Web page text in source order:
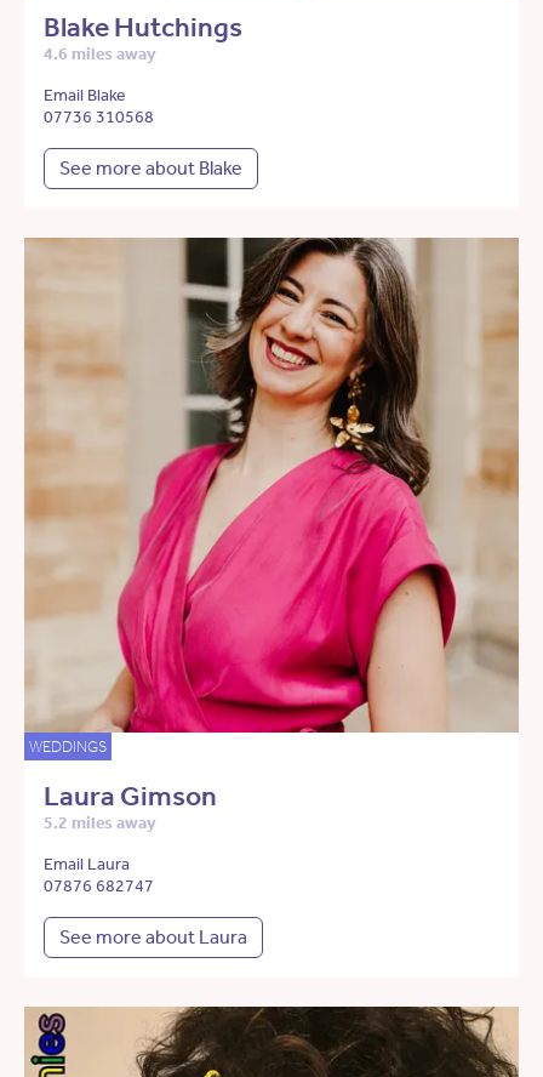
Blake Hutchings
4.6 miles away
Email Blake
07736 310568
See more about Blake
WEDDINGS
Laura Gimson
5.2 miles away
Email Laura
07876 682747
See more about Laura